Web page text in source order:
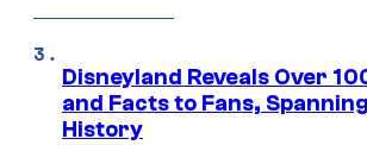
Disneyland Reveals Over
and Facts to Fans,
History